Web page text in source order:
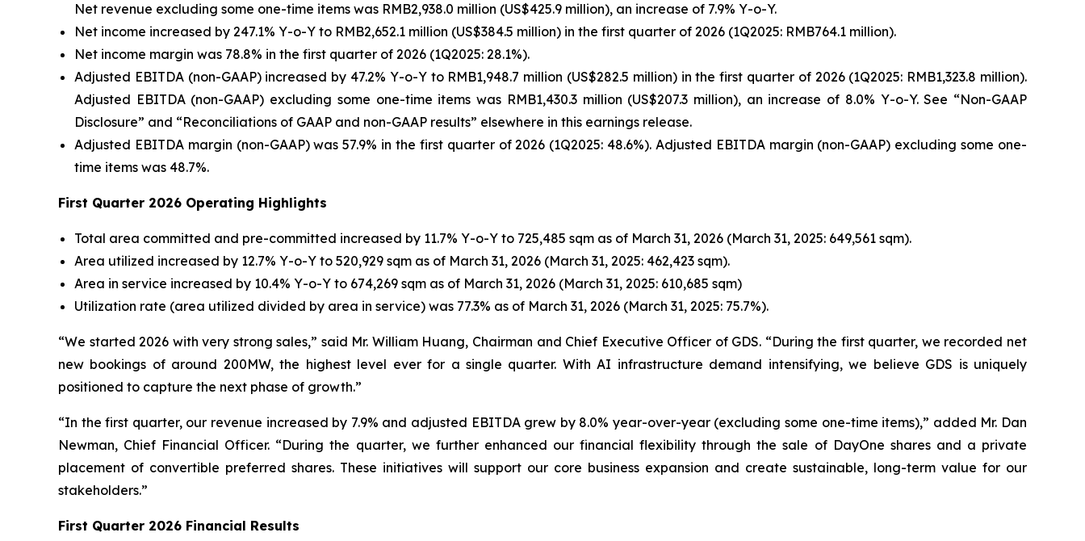
Net revenue excluding some one-time items was RMB2,938.0 million (US$425.9 million), an increase of 7.9% Y-o-Y.
Net income increased by 247.1% Y-o-Y to RMB2,652.1 million (US$384.5 million) in the first quarter of 2026 (1Q2025: RMB764.1 million).
Net income margin was 78.8% in the first quarter of 2026 (1Q2025: 28.1%).
Adjusted EBITDA (non-GAAP) increased by 47.2% Y-o-Y to RMB1,948.7 million (US$282.5 million) in the first quarter of 2026 (1Q2025: RMB1,323.8 million).
Adjusted EBITDA (non-GAAP) excluding some one-time items was RMB1,430.3 million (US$207.3 million), an increase of 8.0% Y-o-Y. See “Non-GAAP
Disclosure” and “Reconciliations of GAAP and non-GAAP results” elsewhere in this earnings release.
Adjusted EBITDA margin (non-GAAP) was 57.9% in the first quarter of 2026 (1Q2025: 48.6%). Adjusted EBITDA margin (non-GAAP) excluding some one-
time items was 48.7%.
First Quarter 2026 Operating Highlights
Total area committed and pre-committed increased by 11.7% Y-o-Y to 725,485 sqm as of March 31, 2026 (March 31, 2025: 649,561 sqm).
Area utilized increased by 12.7% Y-o-Y to 520,929 sqm as of March 31, 2026 (March 31, 2025: 462,423 sqm).
Area in service increased by 10.4% Y-o-Y to 674,269 sqm as of March 31, 2026 (March 31, 2025: 610,685 sqm)
Utilization rate (area utilized divided by area in service) was 77.3% as of March 31, 2026 (March 31, 2025: 75.7%).
“We started 2026 with very strong sales,” said Mr. William Huang, Chairman and Chief Executive Officer of GDS. “During the first quarter, we recorded net
new bookings of around 200MW, the highest level ever for a single quarter. With AI infrastructure demand intensifying, we believe GDS is uniquely
positioned to capture the next phase of growth.”
“In the first quarter, our revenue increased by 7.9% and adjusted EBITDA grew by 8.0% year-over-year (excluding some one-time items),” added Mr. Dan
Newman, Chief Financial Officer. “During the quarter, we further enhanced our financial flexibility through the sale of DayOne shares and a private
placement of convertible preferred shares. These initiatives will support our core business expansion and create sustainable, long-term value for our
stakeholders.”
First Quarter 2026 Financial Results